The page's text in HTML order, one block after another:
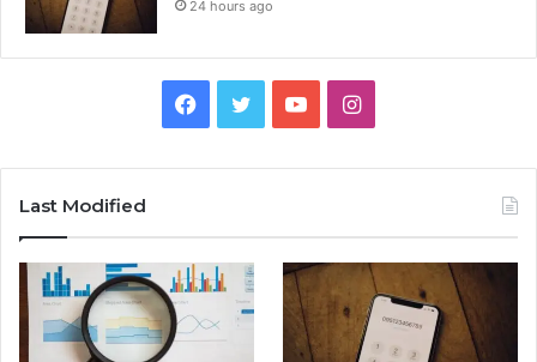
24 hours ago
Facebook
TwitterYouTubeInstagram
Last Modified